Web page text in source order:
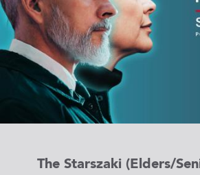
The Starszaki (Elders/